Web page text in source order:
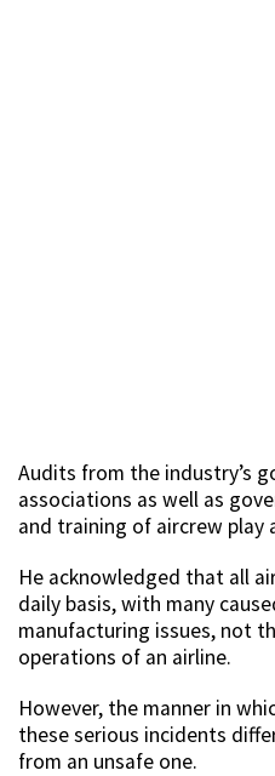
Audits from the industry’s
associations as well as
and training of aircrew play
He acknowledged that all
daily basis, with many
manufacturing issues, not
operations of an airline.
However, the manner in
these serious incidents
from an unsafe one.